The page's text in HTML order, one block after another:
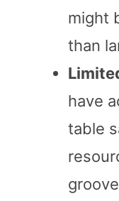
might
than
have
table